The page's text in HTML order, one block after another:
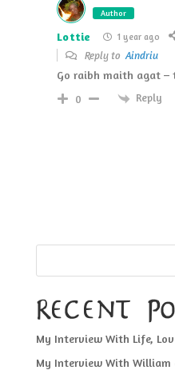
Author
Lottie 1 year ago
Reply to Aindriu
Go raibh maith agat –
0 Reply
Recent
My Interview With Life,
My Interview With William